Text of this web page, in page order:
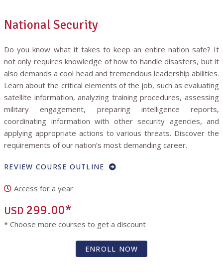
National Security
Do you know what it takes to keep an entire nation safe? It
not only requires knowledge of how to handle disasters, but it
also demands a cool head and tremendous leadership abilities.
Learn about the critical elements of the job, such as evaluating
satellite information, analyzing training procedures, assessing
military engagement, preparing intelligence reports,
coordinating information with other security agencies, and
applying appropriate actions to various threats. Discover the
requirements of our nation’s most demanding career.
REVIEW COURSE OUTLINE
Access for a year
USD 299.00*
* Choose more courses to get a discount
ENROLL NOW